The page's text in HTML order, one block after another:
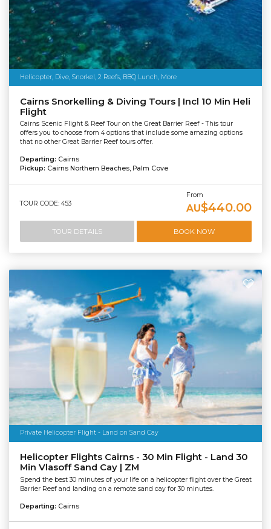
Helicopter, Dive, Snorkel, 2 Reefs, BBQ Lunch, More
Cairns Snorkelling & Diving Tours | Incl 10 Min Heli
Flight
Cairns Scenic Flight & Reef Tour on the Great Barrier Reef - This tour
offers you to choose from 4 options that include some amazing options
that no other Great Barrier Reef tours offer.
Departing: Cairns
Pickup: Cairns Northern Beaches, Palm Cove
TOUR CODE: 453
From
AU$440.00
TOUR DETAILS BOOK NOW
Private Helicopter Flight - Land on Sand Cay
Helicopter Flights Cairns - 30 Min Flight - Land 30
Min Vlasoff Sand Cay | ZM
Spend the best 30 minutes of your life on a helicopter flight over the Great
Barrier Reef and landing on a remote sand cay for 30 minutes.
Departing: Cairns